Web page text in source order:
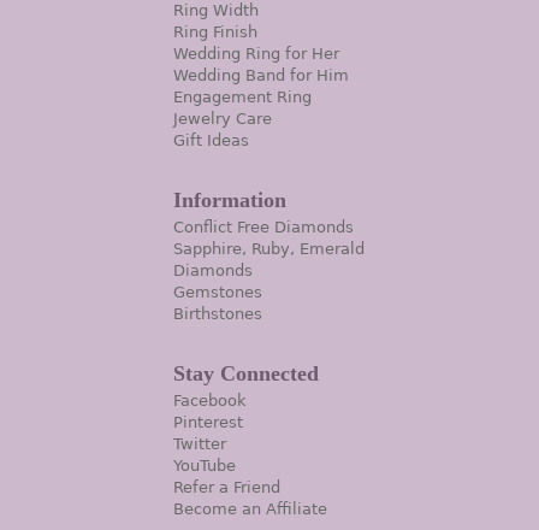
Ring Width
Ring Finish
Wedding Ring for Her
Wedding Band for Him
Engagement Ring
Jewelry Care
Gift Ideas
Information
Conflict Free Diamonds
Sapphire, Ruby, Emerald
Diamonds
Gemstones
Birthstones
Stay Connected
Facebook
Pinterest
Twitter
YouTube
Refer a Friend
Become an Affiliate